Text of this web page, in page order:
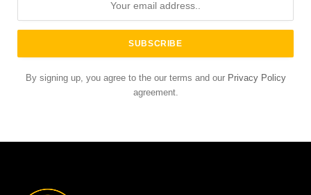
By signing up, you agree to the our terms and our Privacy Policy
agreement.